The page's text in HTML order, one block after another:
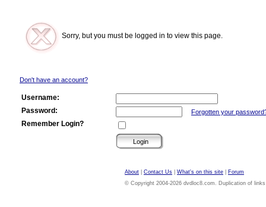
Sorry, but you must be logged in to view this page.
Don't have an account?
Username:
Password:
Forgotten your
Remember Login?
About Contact Us What's on this site
Forum
© Copyright 2004-2026 dvdloc8.com. Duplication of